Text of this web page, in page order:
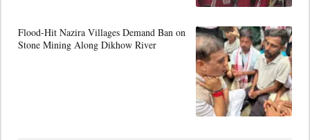
Flood-Hit Nazira Villages Demand Ban on
Stone Mining Along Dikhow River